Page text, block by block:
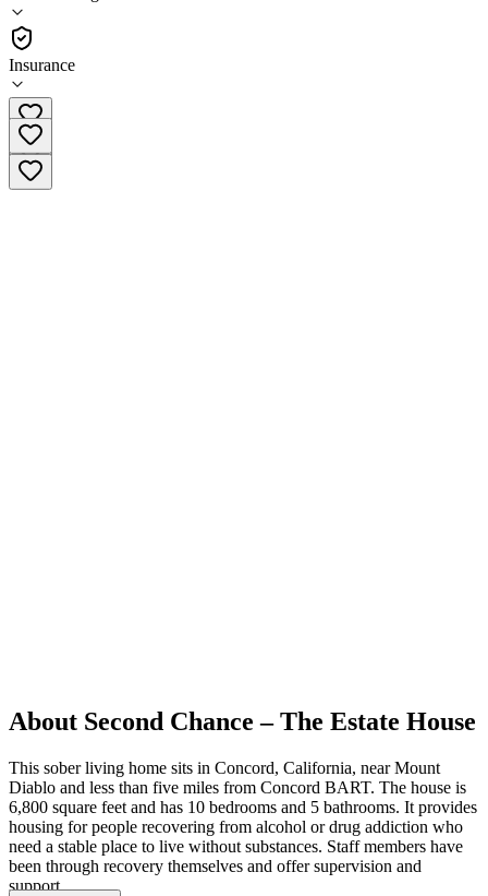
Insurance
Sober Living
(877) 640-0840
About Second Chance – The Estate House
This sober living home sits in Concord, California, near Mount
Diablo and less than five miles from Concord BART. The house is
6,800 square feet and has 10 bedrooms and 5 bathrooms. It provides
housing for people recovering from alcohol or drug addiction who
need a stable place to live without substances. Staff members have
been through recovery themselves and offer supervision and
support.